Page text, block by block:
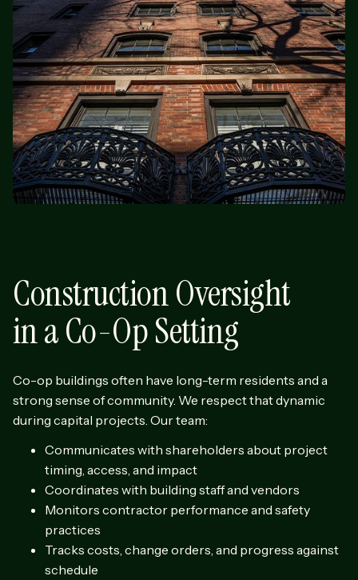
Construction Oversight
in a Co-Op Setting
Co-op buildings often have long-term residents and a
strong sense of community. We respect that dynamic
during capital projects. Our team:
Communicates with shareholders about project
timing, access, and impact
Coordinates with building staff and vendors
Monitors contractor performance and safety
practices
Tracks costs, change orders, and progress against
schedule